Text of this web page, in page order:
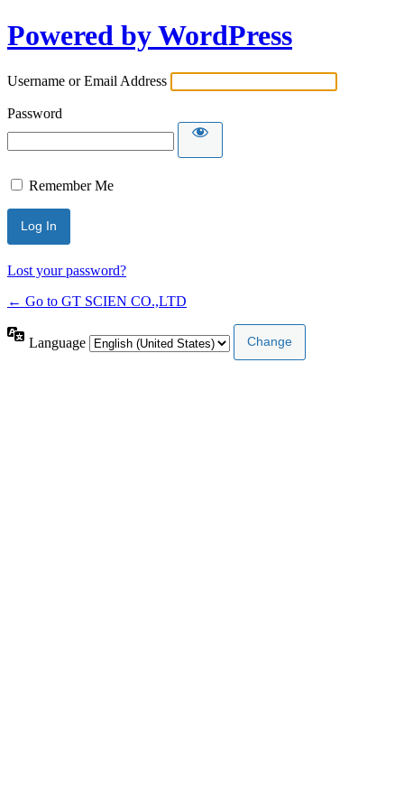
Powered by WordPress
Username or Email Address
Password
Remember Me
Lost your password?
← Go to GT SCIEN CO.,LTD
Language